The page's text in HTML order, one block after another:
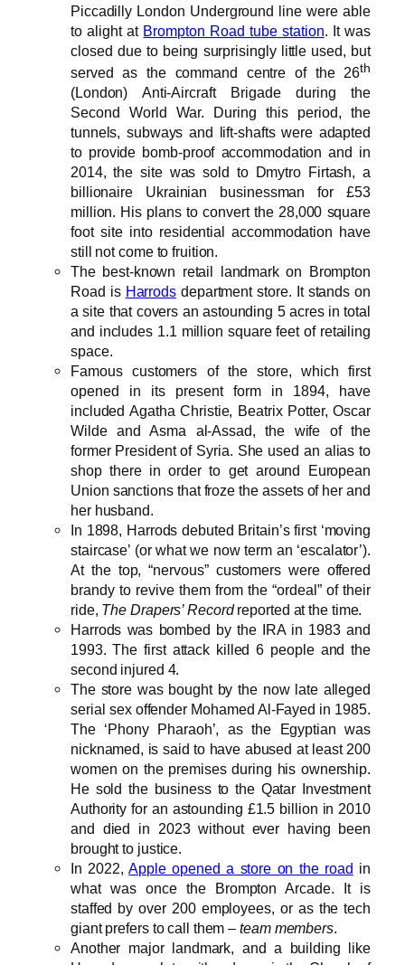
Piccadilly London Underground line were able
to alight at Brompton Road tube station. It was
closed due to being surprisingly little used, but
served as the command centre of the 26th
(London) Anti-Aircraft Brigade during the
Second World War. During this period, the
tunnels, subways and lift-shafts were adapted
to provide bomb-proof accommodation and in
2014, the site was sold to Dmytro Firtash, a
billionaire Ukrainian businessman for £53
million. His plans to convert the 28,000 square
foot site into residential accommodation have
still not come to fruition.
The best-known retail landmark on Brompton
Road is Harrodsdepartment store. It stands on
a site that covers an astounding 5 acres in total
and includes 1.1 million square feet of retailing
space.
Famous customers of the store, which first
opened in its present form in 1894, have
included Agatha Christie, Beatrix Potter, Oscar
Wilde and Asma al-Assad, the wife of the
former President of Syria. She used an alias to
shop there in order to get around European
Union sanctions that froze the assets of her and
her husband.
In 1898, Harrods debuted Britain’s first ‘moving
staircase’ (or what we now term an ‘escalator’).
At the top, “nervous” customers were offered
brandy to revive them from the “ordeal” of their
ride, The Drapers’ Recordreported at the time.
Harrods was bombed by the IRA in 1983 and
1993. The first attack killed 6 people and the
second injured 4.
The store was bought by the now late alleged
serial sex offender Mohamed Al-Fayed in 1985.
The ‘Phony Pharaoh’, as the Egyptian was
nicknamed, is said to have abused at least 200
women on the premises during his ownership.
He sold the business to the Qatar Investment
Authority for an astounding £1.5 billion in 2010
and died in 2023 without ever having been
brought to justice.
In 2022,Apple opened a store on the road in
what was once the Brompton Arcade. It is
staffed by over 200 employees, or as the tech
giant prefers to call them –team members.
Another major landmark, and a building like